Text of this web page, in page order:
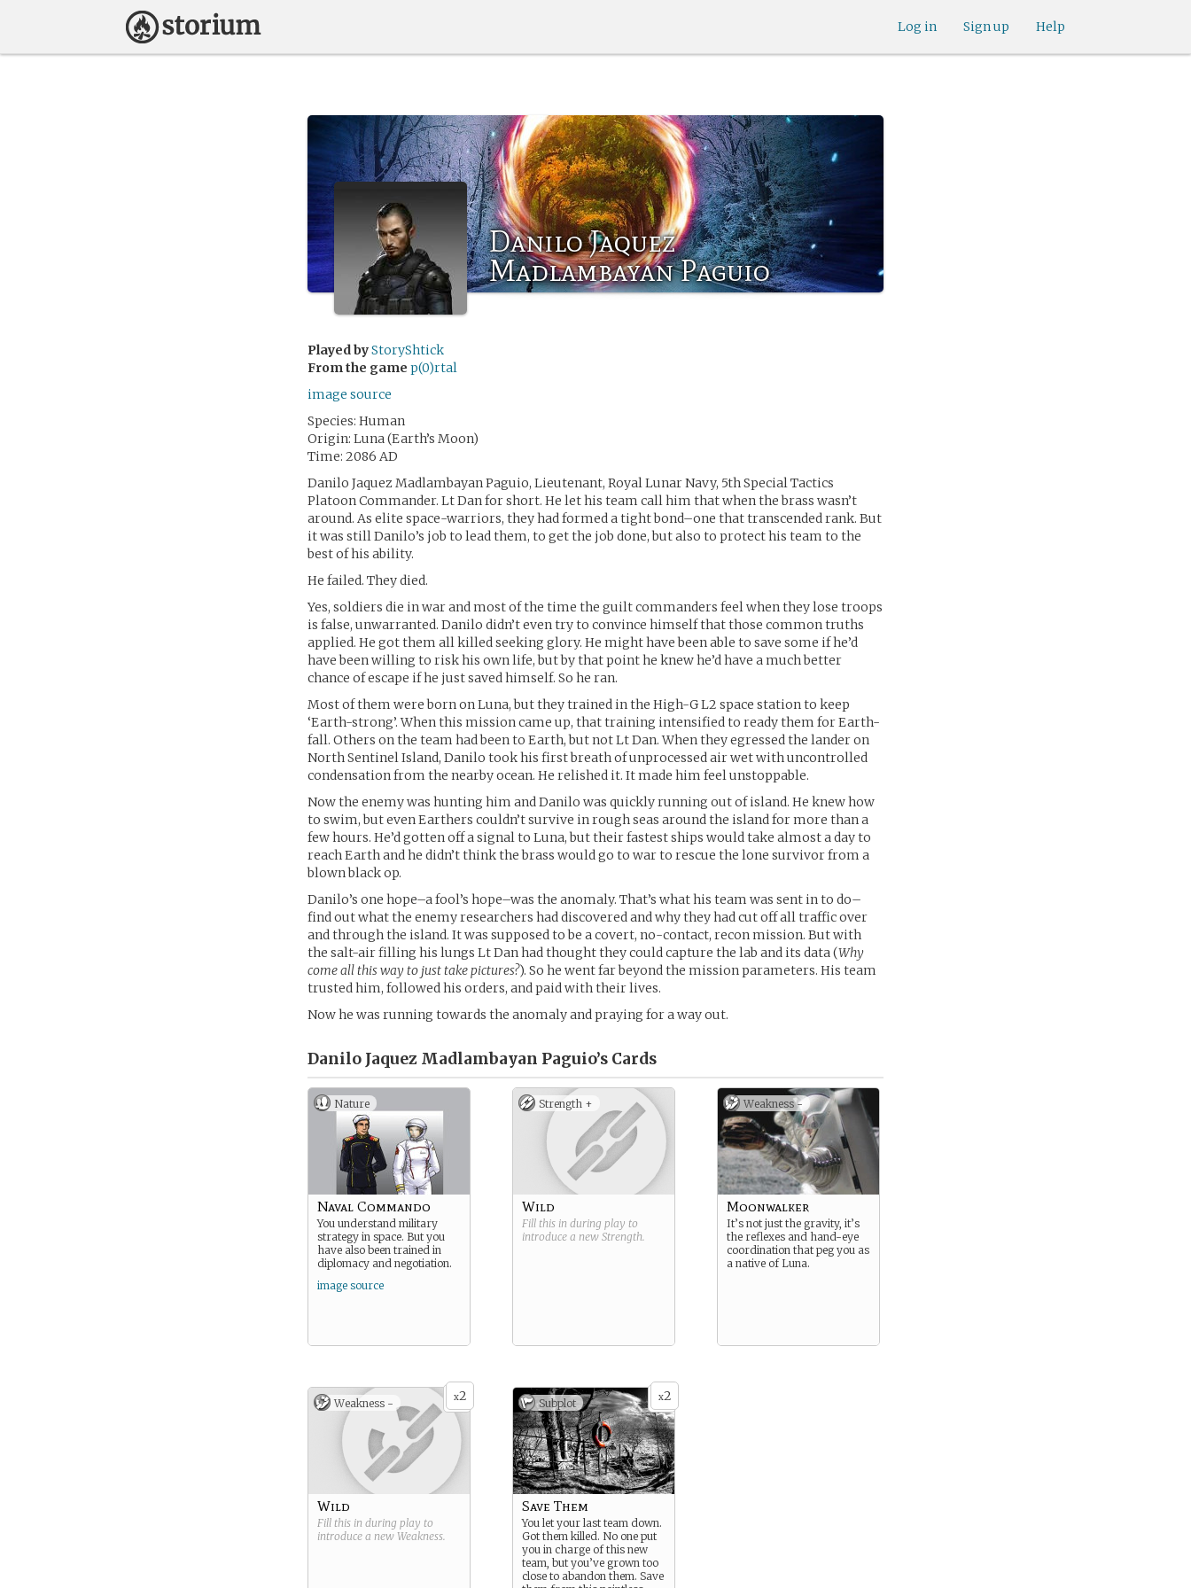
Help
Sign up
Log in
Danilo Jaquez
Madlambayan Paguio
Played byStoryShtick
From the game p(0)rtal
image source
Species: Human
Origin: Luna (Earth’s Moon)
Time: 2086 AD
Danilo Jaquez Madlambayan Paguio, Lieutenant, Royal Lunar Navy, 5th Special Tactics
Platoon Commander. Lt Dan for short. He let his team call him that when the brass wasn’t
around. As elite space-warriors, they had formed a tight bond–one that transcended rank. But
it was still Danilo’s job to lead them, to get the job done, but also to protect his team to the
best of his ability.
He failed. They died.
Yes, soldiers die in war and most of the time the guilt commanders feel when they lose troops
is false, unwarranted. Danilo didn’t even try to convince himself that those common truths
applied. He got them all killed seeking glory. He might have been able to save some if he’d
have been willing to risk his own life, but by that point he knew he’d have a much better
chance of escape if he just saved himself. So he ran.
Most of them were born on Luna, but they trained in the High-G L2 space station to keep
‘Earth-strong’. When this mission came up, that training intensified to ready them for Earth-
fall. Others on the team had been to Earth, but not Lt Dan. When they egressed the lander on
North Sentinel Island, Danilo took his first breath of unprocessed air wet with uncontrolled
condensation from the nearby ocean. He relished it. It made him feel unstoppable.
Now the enemy was hunting him and Danilo was quickly running out of island. He knew how
to swim, but even Earthers couldn’t survive in rough seas around the island for more than a
few hours. He’d gotten off a signal to Luna, but their fastest ships would take almost a day to
reach Earth and he didn’t think the brass would go to war to rescue the lone survivor from a
blown black op.
Danilo’s one hope–a fool’s hope–was the anomaly. That’s what his team was sent in to do–
find out what the enemy researchers had discovered and why they had cut off all traffic over
and through the island. It was supposed to be a covert, no-contact, recon mission. But with
the salt-air filling his lungs Lt Dan had thought they could capture the lab and its data (Why
come all this way to just take pictures?). So he went far beyond the mission parameters. His team
trusted him, followed his orders, and paid with their lives.
Now he was running towards the anomaly and praying for a way out.
Danilo Jaquez Madlambayan Paguio’s Cards
Nature
Naval Commando
You understand military
strategy in space. But you
have also been trained in
diplomacy and negotiation.
image source
Strength +
Wild
Fill this in during play to
introduce a new Strength.
Weakness -
Moonwalker
It’s not just the gravity, it’s
the reflexes and hand-eye
coordination that peg you as
a native of Luna.
x2
Weakness -
Wild
Fill this in during play to
introduce a new Weakness.
x2
Subplot
Save Them
You let your last team down.
Got them killed. No one put
you in charge of this new
team, but you’ve grown too
close to abandon them. Save